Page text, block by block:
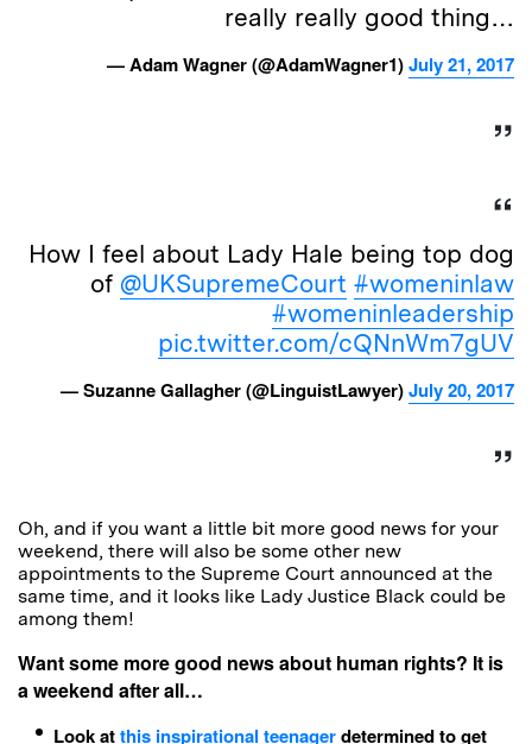
really really good thing…
— Adam Wagner (@AdamWagner1)July 21, 2017
How I feel about Lady Hale being top dog
of @UKSupremeCourt #womeninlaw
#womeninleadership
pic.twitter.com/cQNnWm7gUV
— Suzanne Gallagher (@LinguistLawyer)July 20, 2017
Oh, and if you want a little bit more good news for your
weekend, there will also be some other new
appointments to the Supreme Court announced at the
same time, and it looks like Lady Justice Black could be
among them!
Want some more good news about human rights? It is
a weekend after all…
Look atthis inspirational teenagerdetermined to get